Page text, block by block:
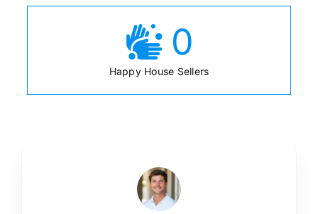
0
Happy House Sellers